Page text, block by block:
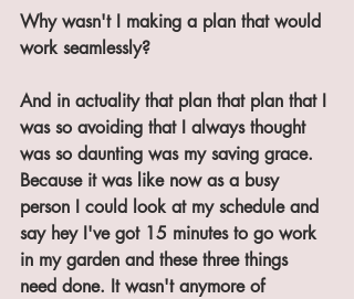
Why wasn't I making a plan that would
work seamlessly?
And in actuality that plan that plan that I
was so avoiding that I always thought
was so daunting was my saving grace.
Because it was like now as a busy
person I could look at my schedule and
say hey I've got 15 minutes to go work
in my garden and these three things
need done. It wasn't anymore of